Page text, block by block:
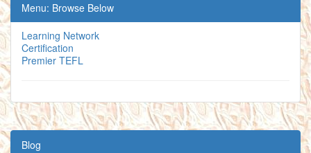
Menu: Browse Below
Learning Network
Certification
Premier TEFL
Blog